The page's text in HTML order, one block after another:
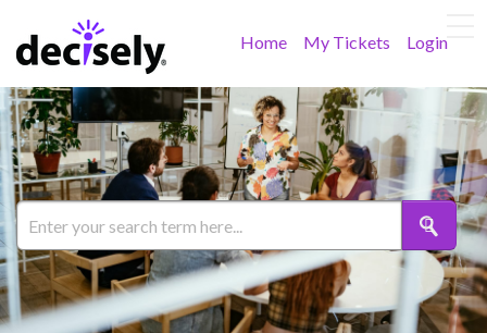
Home My Tickets Login